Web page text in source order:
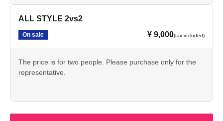
ALL STYLE 2vs2
On sale ¥ 9,000(tax included)
The price is for two people. Please purchase only for the
representative.